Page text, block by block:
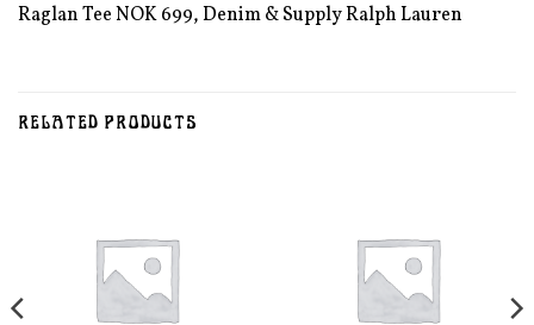
Raglan Tee NOK 699, Denim & Supply Ralph Lauren
RELATED PRODUCTS